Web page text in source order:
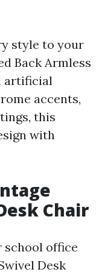
style to your
Back Armless
artificial
accents,
this
with
Chair
school office
Desk